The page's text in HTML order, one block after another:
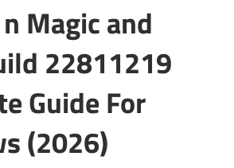
Magic and
22811219
Guide For
(2026)